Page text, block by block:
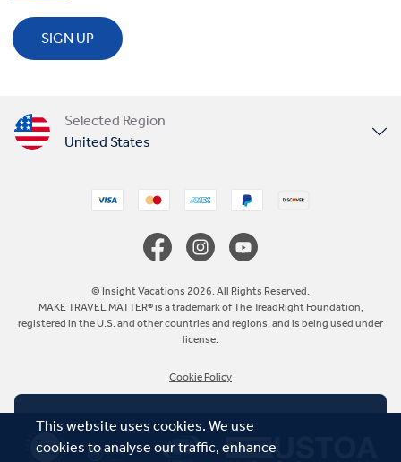
This website uses cookies. We use
cookies to analyse our traffic, enhance
SIGN UP
Selected Region
United States
Australia
South Africa
© Insight Vacations 2026. All Rights Reserved.
MAKE TRAVEL MATTER® is a trademark of The TreadRight Foundation,
registered in the U.S. and other countries and regions, and is being used under
license.
Cookie Policy